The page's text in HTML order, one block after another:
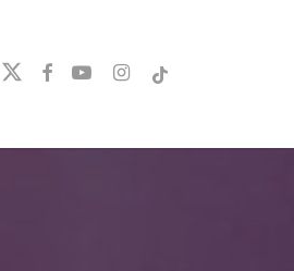
twitterfacebookyoutubeinstagram
tiktok